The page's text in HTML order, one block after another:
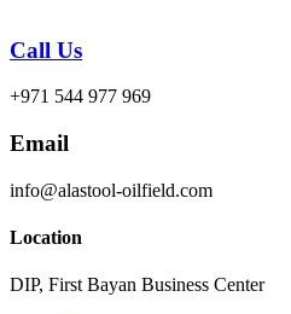
Call Us
+971 544 977 969
Email
info@alastool-oilfield.com
Location
DIP, First Bayan Business Center